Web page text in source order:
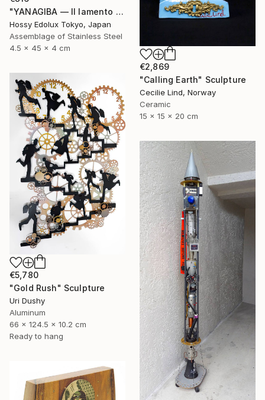
"YANAGIBA — Il lamento della terra (The Lament of the Earth)" Sculpture
Hossy Edolux Tokyo, Japan
Assemblage of Stainless Steel
4.5 x 45 x 4 cm
€2,869
"Calling Earth" Sculpture
Cecilie Lind, Norway
Ceramic
15 x 15 x 20 cm
€5,780
"Gold Rush" Sculpture
Uri Dushy
Aluminum
66 x 124.5 x 10.2 cm
Ready to hang